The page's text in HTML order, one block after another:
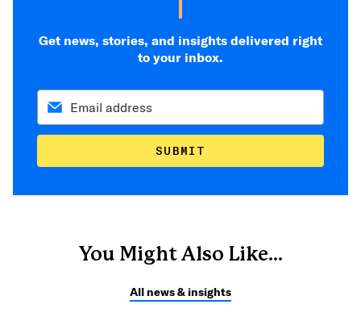
Get news, stories, and insights delivered right
to your inbox.
SUBMIT
You Might Also Like...
All news & insights